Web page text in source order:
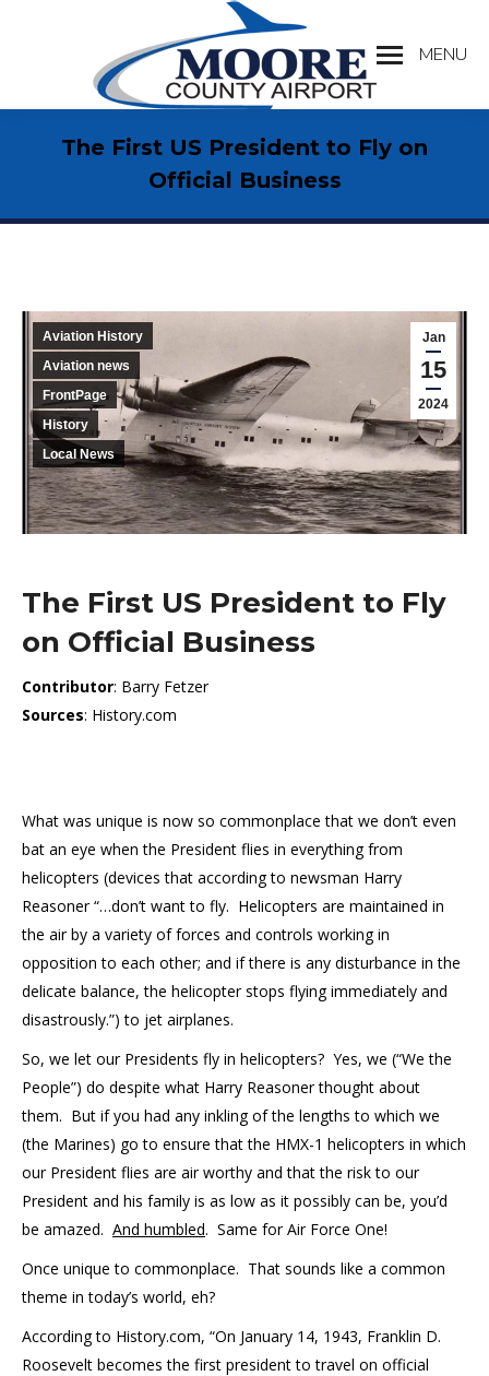
MENU
The First US President to Fly on
Official Business
Jan
15
2024
Aviation History
Aviation news
FrontPage
History
Local News
The First US President to Fly
on Official Business
Contributor: Barry Fetzer
Sources: History.com
What was unique is now so commonplace that we don’t even
bat an eye when the President flies in everything from
helicopters (devices that according to newsman Harry
Reasoner “…don’t want to fly. Helicopters are maintained in
the air by a variety of forces and controls working in
opposition to each other; and if there is any disturbance in the
delicate balance, the helicopter stops flying immediately and
disastrously.”) to jet airplanes.
So, we let our Presidents fly in helicopters? Yes, we (“We the
People”) do despite what Harry Reasoner thought about
them. But if you had any inkling of the lengths to which we
(the Marines) go to ensure that the HMX-1 helicopters in which
our President flies are air worthy and that the risk to our
President and his family is as low as it possibly can be, you’d
be amazed. And humbled. Same for Air Force One!
Once unique to commonplace. That sounds like a common
theme in today’s world, eh?
According to History.com, “On January 14, 1943, Franklin D.
Roosevelt becomes the first president to travel on official